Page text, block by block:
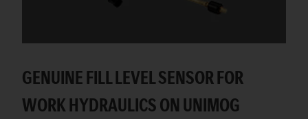
GENUINE FILL LEVEL SENSOR FOR
WORK HYDRAULICS ON UNIMOG